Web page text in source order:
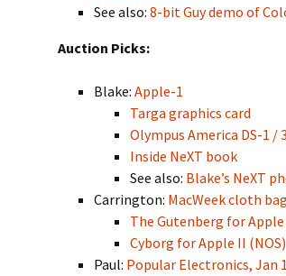
See also: 8-bit Guy demo of
Auction Picks:
Blake: Apple-1
Targa graphics card
Olympus America DS-1 /
Inside NeXT book
See also: Blake’s NeXT
Carrington: MacWeek cloth bag
The Gutenberg for
Cyborg for Apple II (NOS)
Paul: Popular Electronics, Jan